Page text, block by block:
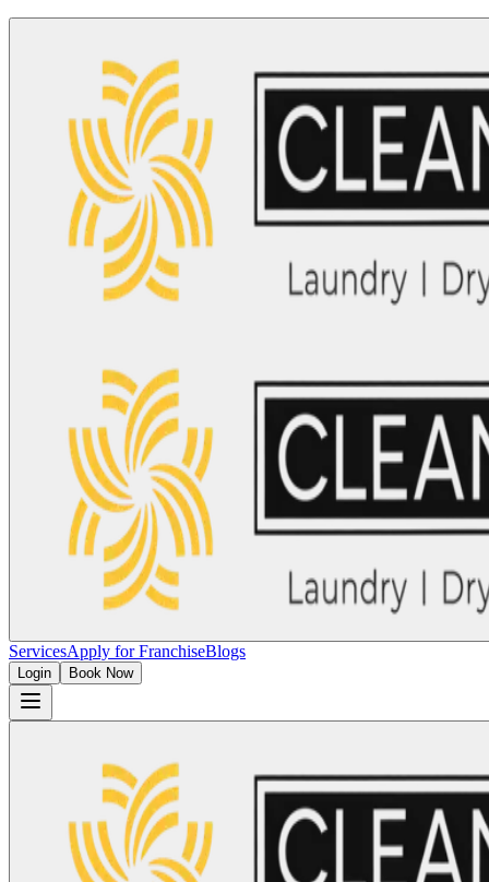
ServicesApply for FranchiseBlogs
Login Book Now